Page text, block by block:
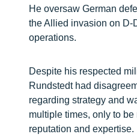
He oversaw German
the Allied invasion on D-
operations.
Despite his respected
Rundstedt had
regarding strategy and
multiple times, only to
reputation and expertise.